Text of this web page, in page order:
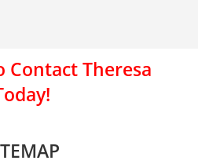
Contact Theresa